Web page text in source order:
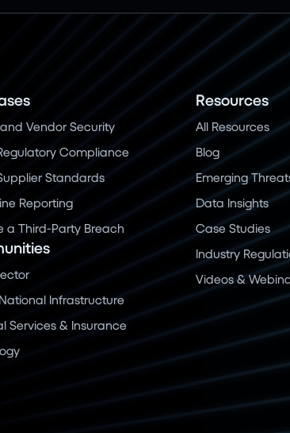
Vendor Security
Compliance
Standards
Reporting
a Third-Party Breach
Infrastructure
Services & Insurance
Resources
All Resources
Blog
Emerging
Data Insights
Case Studies
Industry
Videos &